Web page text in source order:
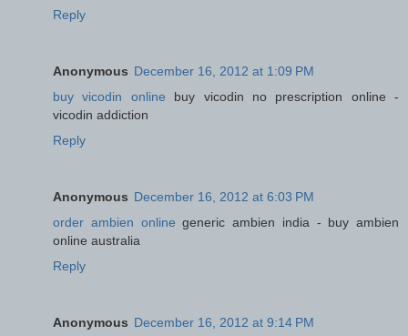
Reply
Anonymous December 16, 2012 at 1:09 PM
buy vicodin online buy vicodin no prescription online -
vicodin addiction
Reply
Anonymous December 16, 2012 at 6:03 PM
order ambien online generic ambien india - buy ambien
online australia
Reply
Anonymous December 16, 2012 at 9:14 PM